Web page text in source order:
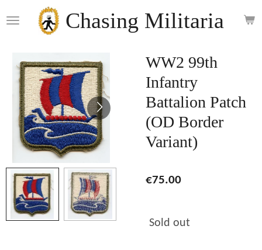
to
Chasing Militaria
WW2 99th
Infantry
Battalion Patch
(OD Border
Variant)
€75.00
Sold out